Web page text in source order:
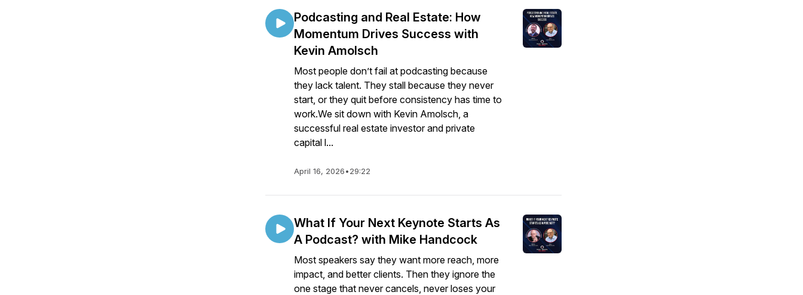
Podcasting and Real Estate: How
Momentum Drives Success with
Kevin Amolsch
Most people don’t fail at podcasting because
they lack talent. They stall because they never
start, or they quit before consistency has time to
work.We sit down with Kevin Amolsch, a
successful real estate investor and private
capital l...
April 16, 2026•29:22
What If Your Next Keynote Starts As
A Podcast? with Mike Handcock
Most speakers say they want more reach, more
impact, and better clients. Then they ignore the
one stage that never cancels, never loses your